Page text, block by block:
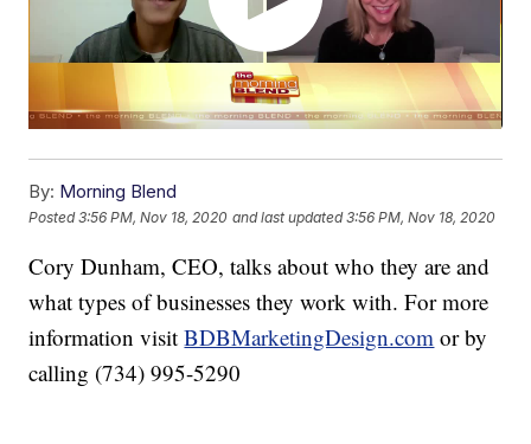
By: Morning Blend
Posted3:56 PM, Nov 18, 2020 and last updated 3:56 PM, Nov 18, 2020
Cory Dunham, CEO, talks about who they are and
what types of businesses they work with. For more
information visitBDBMarketingDesign.com or by
calling (734) 995-5290